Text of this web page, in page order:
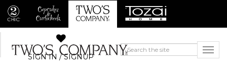
SIGN IN / SIGNUP